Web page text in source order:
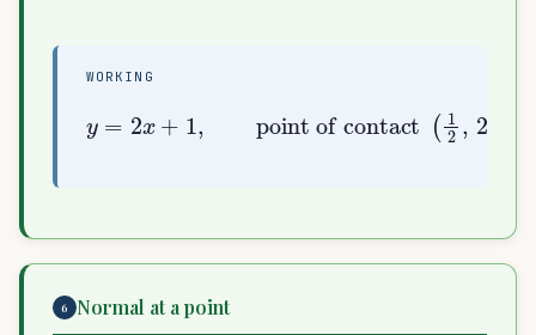
WORKING
y =2
point of contact (1 2,
6 Normal at a point